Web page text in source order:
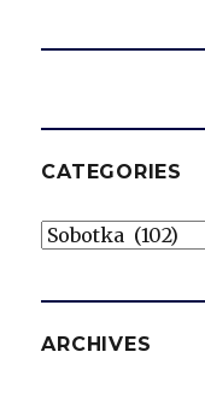
CATEGORIES
Categories
ARCHIVES